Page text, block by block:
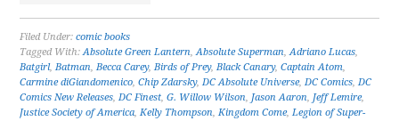
Filed Under:comic books
Tagged With:Absolute Green Lantern,Absolute Superman,Adriano Lucas,
Batgirl,Batman,Becca Carey,Birds of Prey,Black Canary,Captain Atom,
Carmine diGiandomenico,Chip Zdarsky,DC Absolute Universe,DC Comics,DC
Comics New Releases,DC Finest,G. Willow Wilson, Jason Aaron, Jeff Lemire,
Justice Society of America,Kelly Thompson,Kingdom Come,Legion of Super-